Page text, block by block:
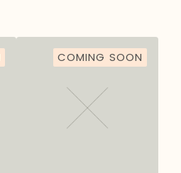
COMING SOON